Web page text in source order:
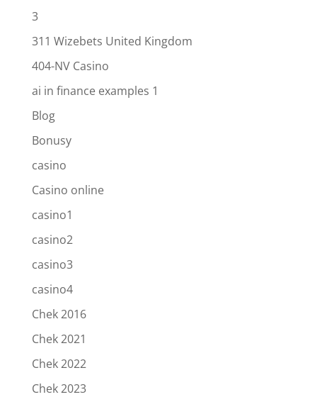
3
311 Wizebets United Kingdom
404-NV Casino
ai in finance examples 1
Blog
Bonusy
casino
Casino online
casino1
casino2
casino3
casino4
Chek 2016
Chek 2021
Chek 2022
Chek 2023